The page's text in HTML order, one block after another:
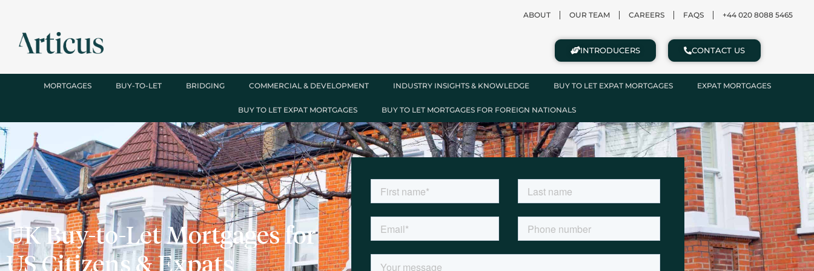
ABOUT OUR TEAM CAREERS FAQS +44 020 8088 5465
INTRODUCERS CONTACT US
MORTGAGES BUY-TO-LET BRIDGING COMMERCIAL & DEVELOPMENT INDUSTRY INSIGHTS & KNOWLEDGE BUY TO LET EXPAT MORTGAGES EXPAT MORTGAGES
BUY TO LET EXPAT MORTGAGES BUY TO LET MORTGAGES FOR FOREIGN NATIONALS
UK Buy-to-Let Mortgages for